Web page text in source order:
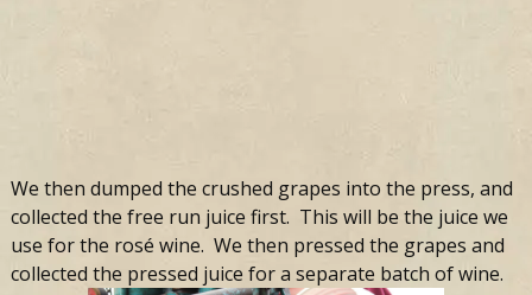
We then dumped the crushed grapes into the press, and
collected the free run juice first. This will be the juice we
use for the rosé wine. We then pressed the grapes and
collected the pressed juice for a separate batch of wine.